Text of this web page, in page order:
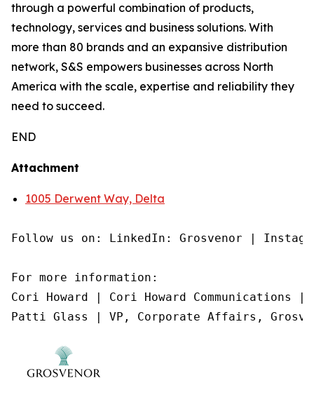
through a powerful combination of products,
technology, services and business solutions. With
more than 80 brands and an expansive distribution
network, S&S empowers businesses across North
America with the scale, expertise and reliability they
need to succeed.
END
Attachment
1005 Derwent Way, Delta
Follow us on: LinkedIn: Grosvenor |
For more information:
Cori Howard | Cori Howard Communications |
Patti Glass | VP, Corporate Affairs,